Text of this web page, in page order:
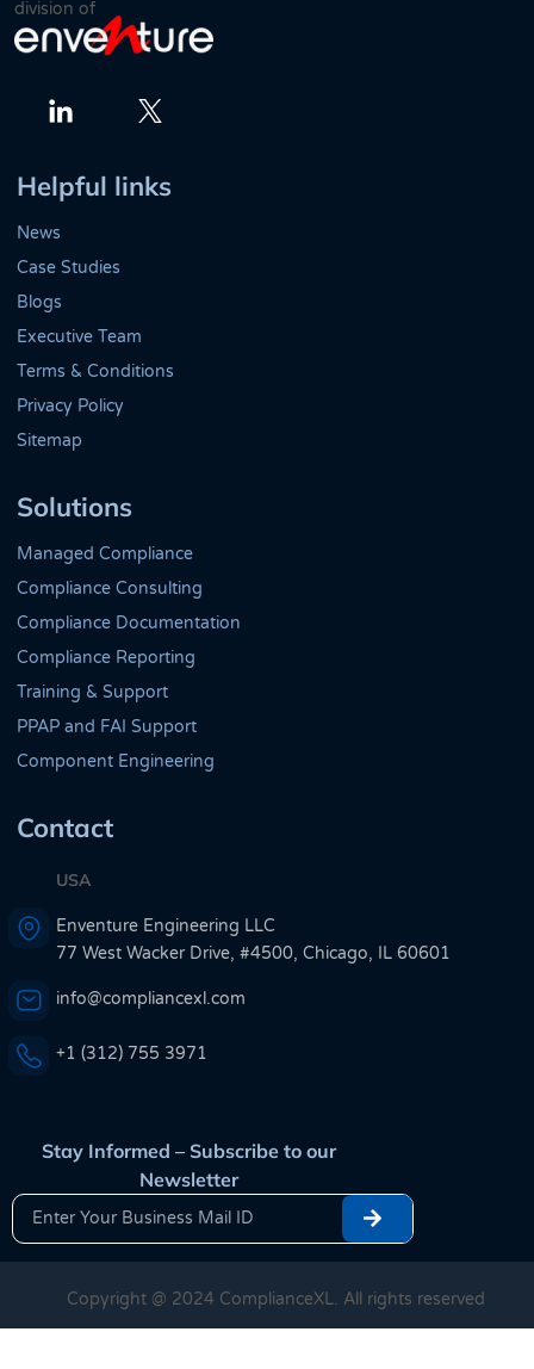
division of
Helpful links
News
Case Studies
Blogs
Executive Team
Terms & Conditions
Privacy Policy
Sitemap
Solutions
Managed Compliance
Compliance Consulting
Compliance Documentation
Compliance Reporting
Training & Support
PPAP and FAI Support
Component Engineering
Contact
USA
Enventure Engineering LLC
77 West Wacker Drive, #4500, Chicago, IL 60601
info@compliancexl.com
+1 (312) 755 3971
Stay Informed – Subscribe to our
Newsletter
Copyright @ 2024 ComplianceXL. All rights reserved